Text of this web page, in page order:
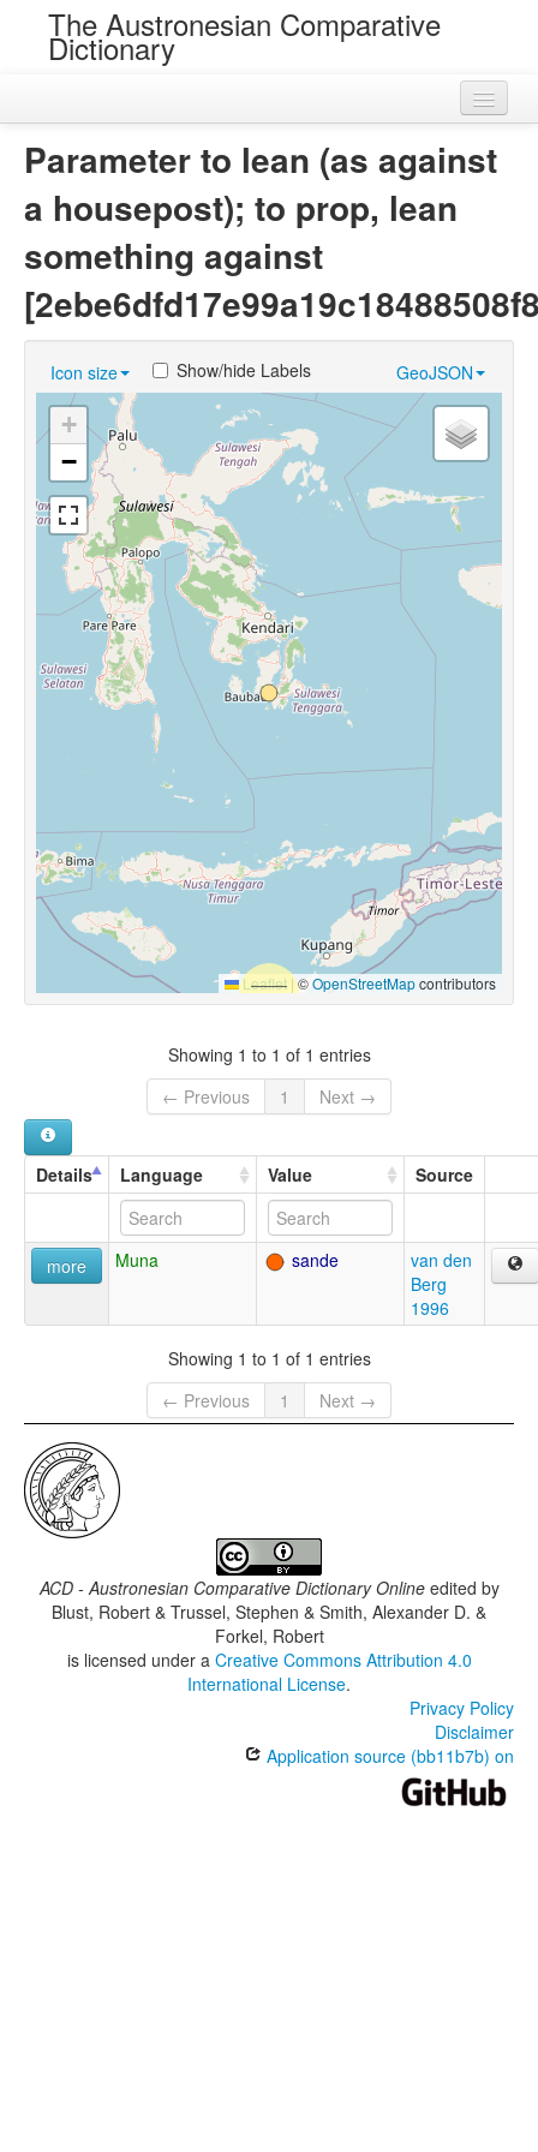
The Austronesian Comparative
Dictionary
Chance Resemblances
Languages
Sources
Parameter to lean (as against
a housepost); to prop, lean
something against
Icon size GeoJSON
Show/hide Labels
+
−
Leaflet |©OpenStreetMapcontributors
Showing 1 to 1 of 1 entries
← Previous
1 Next →
Details Language Value Source
more Muna sande
van den
Berg
1996
Showing 1 to 1 of 1 entries
← Previous
1 Next →
ACD - Austronesian Comparative Dictionary Onlineedited by
Blust, Robert & Trussel, Stephen & Smith, Alexander D. &
Forkel, Robert
is licensed under a Creative Commons Attribution 4.0
International License.
Privacy Policy
Disclaimer
Application source (bb11b7b) on